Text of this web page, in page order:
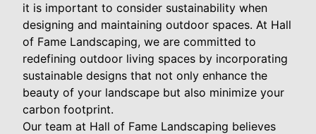
it is important to consider sustainability when
designing and maintaining outdoor spaces. At Hall
of Fame Landscaping, we are committed to
redefining outdoor living spaces by incorporating
sustainable designs that not only enhance the
beauty of your landscape but also minimize your
carbon footprint.
Our team at Hall of Fame Landscaping believes